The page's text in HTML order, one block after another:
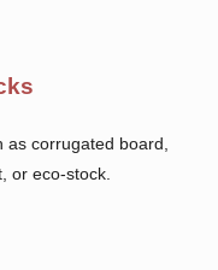
corrugated board,
or eco-stock.